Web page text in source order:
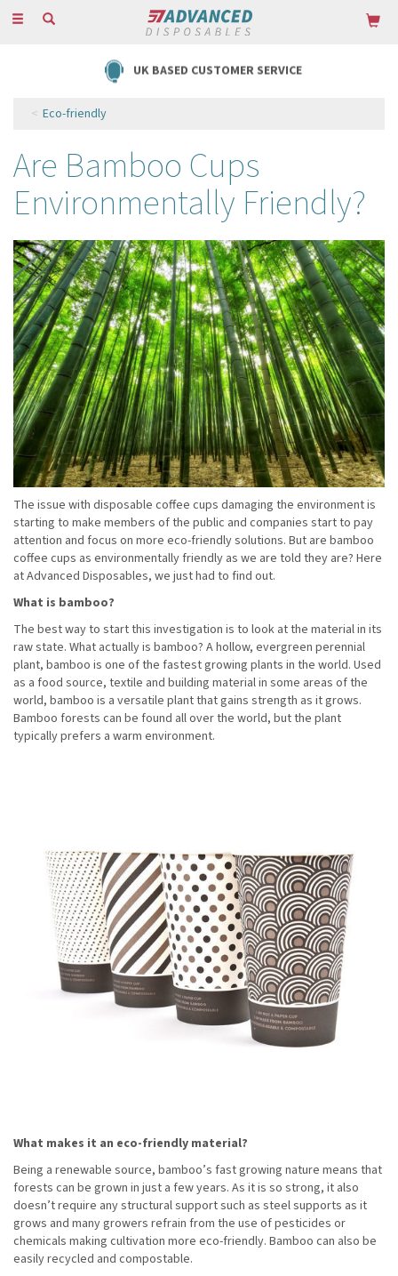
Toggle
UK BASED CUSTOMER SERVICE
Eco-friendly
Are Bamboo Cups
Environmentally Friendly?
The issue with disposable coffee cups damaging the environment is
starting to make members of the public and companies start to pay
attention and focus on more eco-friendly solutions. But are bamboo
coffee cups as environmentally friendly as we are told they are? Here
at Advanced Disposables, we just had to find out.
What is bamboo?
The best way to start this investigation is to look at the material in its
raw state. What actually is bamboo? A hollow, evergreen perennial
plant, bamboo is one of the fastest growing plants in the world. Used
as a food source, textile and building material in some areas of the
world, bamboo is a versatile plant that gains strength as it grows.
Bamboo forests can be found all over the world, but the plant
typically prefers a warm environment.
What makes it an eco-friendly material?
Being a renewable source, bamboo’s fast growing nature means that
forests can be grown in just a few years. As it is so strong, it also
doesn’t require any structural support such as steel supports as it
grows and many growers refrain from the use of pesticides or
chemicals making cultivation more eco-friendly. Bamboo can also be
easily recycled and compostable.